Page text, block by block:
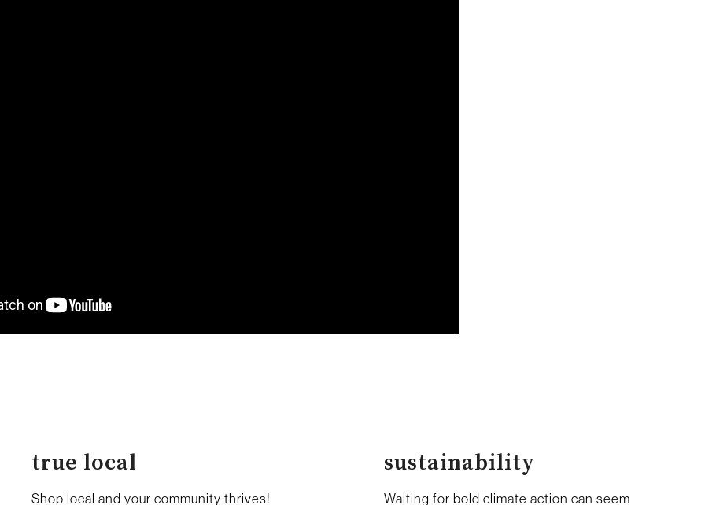
true local
Shop local and your community thrives!
sustainability
Waiting for bold climate action can seem